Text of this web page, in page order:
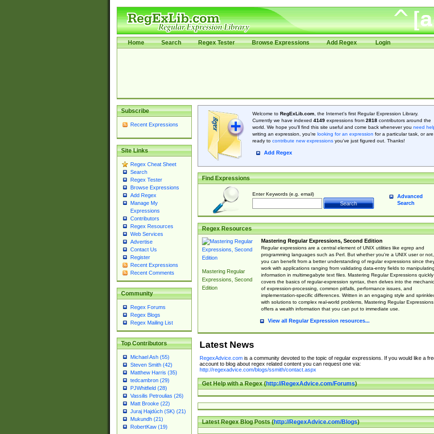
Home Search Regex Tester Browse Expressions Add Regex Login
Subscribe
Recent Expressions
Site Links
Regex Cheat Sheet
Search
Regex Tester
Browse Expressions
Add Regex
Manage My
Expressions
Contributors
Regex Resources
Web Services
Advertise
Contact Us
Register
Recent Expressions
Recent Comments
Community
Regex Forums
Regex Blogs
Regex Mailing List
Top Contributors
Michael Ash (55)
Steven Smith (42)
Matthew Harris (35)
tedcambron (29)
PJWhitfield (28)
Vassilis Petroulias (26)
Matt Brooke (22)
Juraj Hajdúch (SK) (21)
Mukundh (21)
RobertKaw (19)
Welcome to RegExLib.com, the Internet's first Regular Expression Library.
Currently we have indexed 4149expressions from 2818contributors around the
world. We hope you'll find this site useful and come back whenever you need
writing an expression, you're looking for an expression for a particular task, or are
ready to contribute new expressionsyou’ve just figured out. Thanks!
Add Regex
Find Expressions
Enter Keywords (e.g. email)
Advanced
Search
Regex Resources
Mastering Regular
Expressions, Second
Edition
Mastering Regular Expressions, Second Edition
Regular expressions are a central element of UNIX utilities like egrep and
programming languages such as Perl. But whether you're a UNIX user or not,
you can benefit from a better understanding of regular expressions since
work with applications ranging from validating data-entry fields to manipulating
information in multimegabyte text files. Mastering Regular Expressions quickly
covers the basics of regular-expression syntax, then delves into the
of expression-processing, common pitfalls, performance issues, and
implementation-specific differences. Written in an engaging style and
with solutions to complex real-world problems, Mastering Regular Expressions
offers a wealth information that you can put to immediate use.
View all Regular Expression resources...
Latest News
RegexAdvice.comis a community devoted to the topic of regular expressions. If you would like a
account to blog about regex related content you can request one via:
http://regexadvice.com/blogs/ssmith/contact.aspx
Get Help with a Regex (http://RegexAdvice.com/Forums)
Latest Regex Blog Posts (http://RegexAdvice.com/Blogs)